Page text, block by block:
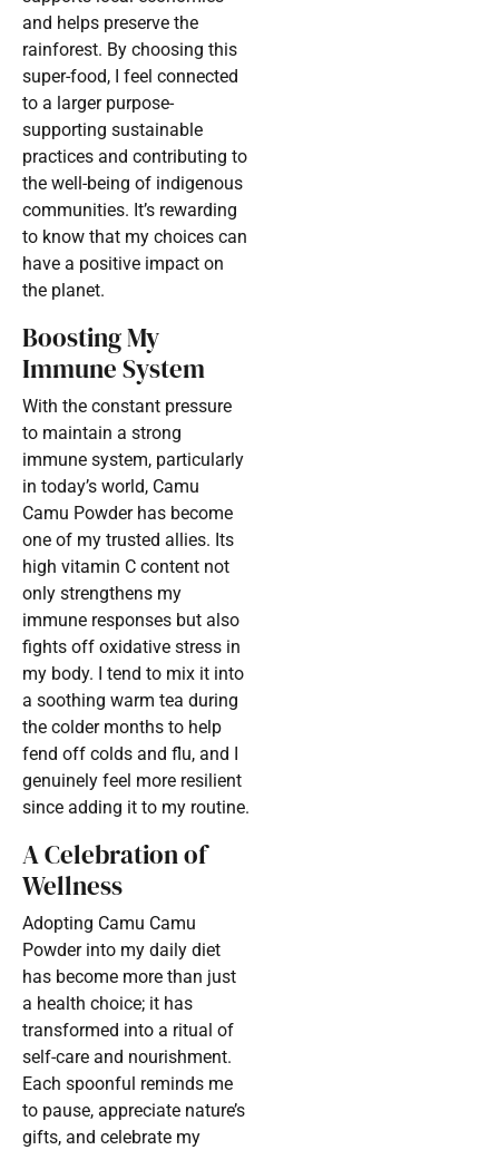
and helps preserve the
rainforest. By choosing this
super-food, I feel connected
to a larger purpose-
supporting sustainable
practices and contributing to
the well-being of indigenous
communities. It’s rewarding
to know that my choices can
have a positive impact on
the planet.
Boosting My
Immune System
With the constant pressure
to maintain a strong
immune system, particularly
in today’s world, Camu
Camu Powder has become
one of my trusted allies. Its
high vitamin C content not
only strengthens my
immune responses but also
fights off oxidative stress in
my body. I tend to mix it into
a soothing warm tea during
the colder months to help
fend off colds and flu, and I
genuinely feel more resilient
since adding it to my routine.
A Celebration of
Wellness
Adopting Camu Camu
Powder into my daily diet
has become more than just
a health choice; it has
transformed into a ritual of
self-care and nourishment.
Each spoonful reminds me
to pause, appreciate nature’s
gifts, and celebrate my